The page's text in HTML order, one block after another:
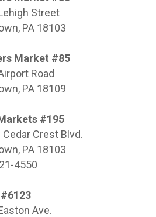
Street
PA 18103
Market #85
Road
PA 18109
#195
Cedar Crest Blvd.
PA 18103
4550
Ave.